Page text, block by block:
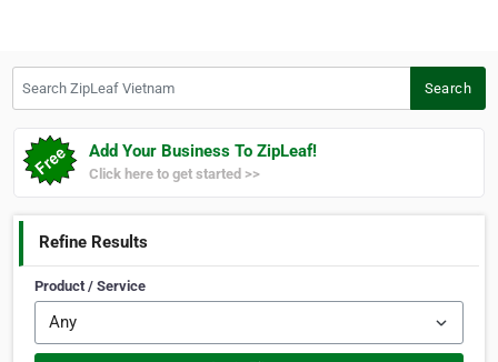
Search
Add Your Business To ZipLeaf!
Click here to get started >>
Refine Results
Product / Service